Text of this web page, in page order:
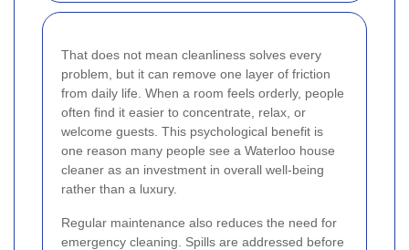
That does not mean cleanliness solves every
problem, but it can remove one layer of friction
from daily life. When a room feels orderly, people
often find it easier to concentrate, relax, or
welcome guests. This psychological benefit is
one reason many people see a Waterloo house
cleaner as an investment in overall well-being
rather than a luxury.
Regular maintenance also reduces the need for
emergency cleaning. Spills are addressed before